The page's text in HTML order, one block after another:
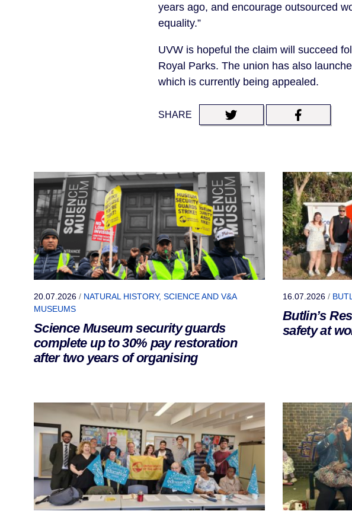
years ago, and encourage outsourced
equality.”
UVW is hopeful the claim will succeed
Royal Parks. The union has also
which is currently being appealed.
SHARE
20.07.2026 / NATURAL HISTORY, SCIENCE AND V&A
MUSEUMS
Science Museum security guards
complete up to 30% pay restoration
after two years of organising
16.07.2026 /
Butlin’s
safety at